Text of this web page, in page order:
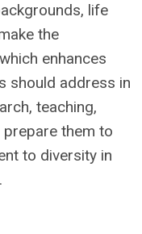
life
the
enhances
should address in
teaching,
them to
to diversity in